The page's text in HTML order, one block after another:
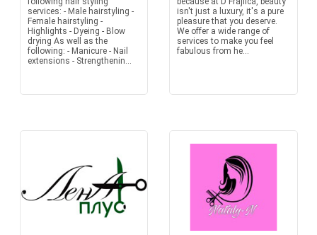
services: - Male hairstyling -
Female hairstyling -
Highlights - Dyeing - Blow
drying As well as the
following: - Manicure - Nail
extensions - Strengthenin...
isn't just a luxury, it's a pure
pleasure that you deserve.
We offer a wide range of
services to make you feel
fabulous from he...